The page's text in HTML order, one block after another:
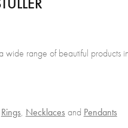
range of beautiful products
Rings, Necklaces and Pendants